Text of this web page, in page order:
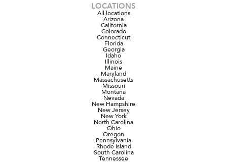
LOCATIONS
All locations
Arizona
California
Colorado
Connecticut
Florida
Georgia
Idaho
Illinois
Maine
Maryland
Massachusetts
Missouri
Montana
Nevada
New Hampshire
New Jersey
New York
North Carolina
Ohio
Oregon
Pennsylvania
Rhode Island
South Carolina
Tennessee